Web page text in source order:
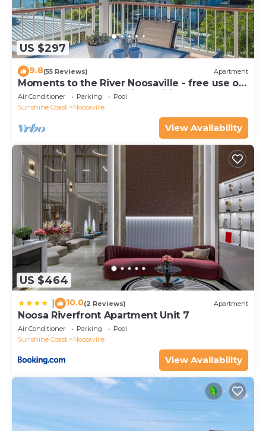
US $297
9.8(55 Reviews) Apartment
Moments to the River Noosaville - free use of
kayaks & bikes & unlimited wifi
Air Conditioner Parking
Pool
Sunshine Coast
Noosaville
View Availability
US $464
10.0(2 Reviews) Apartment
Noosa Riverfront Apartment Unit 7
Air Conditioner Parking
Pool
Sunshine Coast
Noosaville
View Availability